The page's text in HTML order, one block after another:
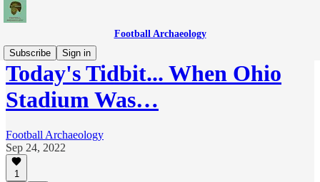
Football Archaeology
Subscribe
Sign in
Today's Tidbit... When Ohio
Stadium Was…
Football Archaeology
Sep 24, 2022
1